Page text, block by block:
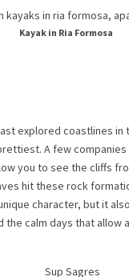
Kayak in Ria Formosa
explored coastlines in
A few companies
you to see the cliffs
hit these rock
character, but it
the calm days that allow